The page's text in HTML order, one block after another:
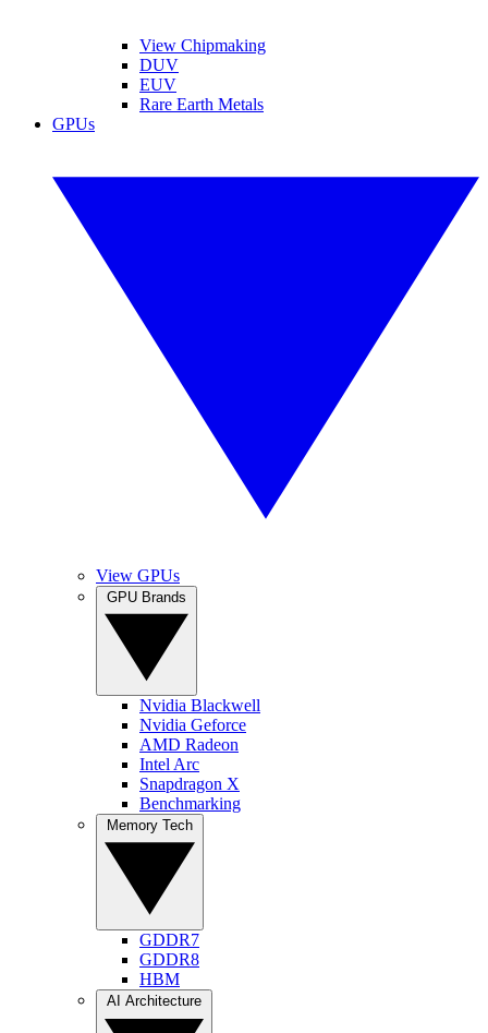
View Chipmaking
DUV
EUV
Rare Earth Metals
GPUs
View GPUs
Nvidia Blackwell
Nvidia Geforce
AMD Radeon
Intel Arc
Snapdragon X
Benchmarking
GDDR7
GDDR8
HBM